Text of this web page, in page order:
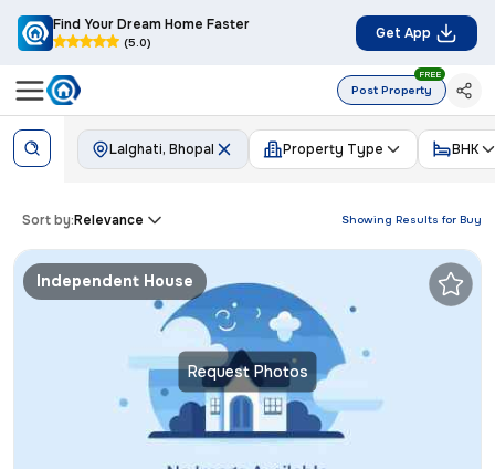
Find Your Dream Home Faster
(5.0)
Get App
Post Property
FREE
Lalghati, Bhopal Property Type BHK
Showing Results for Buy
Sort by:Relevance
Request Photos
Independent House